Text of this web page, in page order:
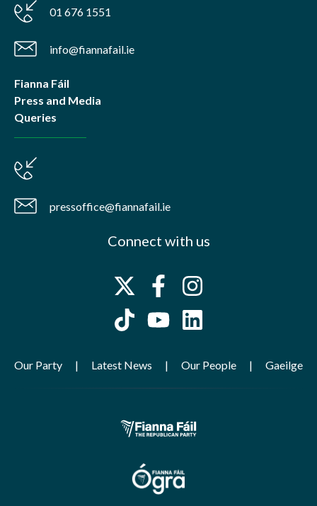
01 676 1551
info@fiannafail.ie
Fianna Fáil
Press and Media
Queries
pressoffice@fiannafail.ie
Connect with us
Our Party Latest News Our People Gaeilge